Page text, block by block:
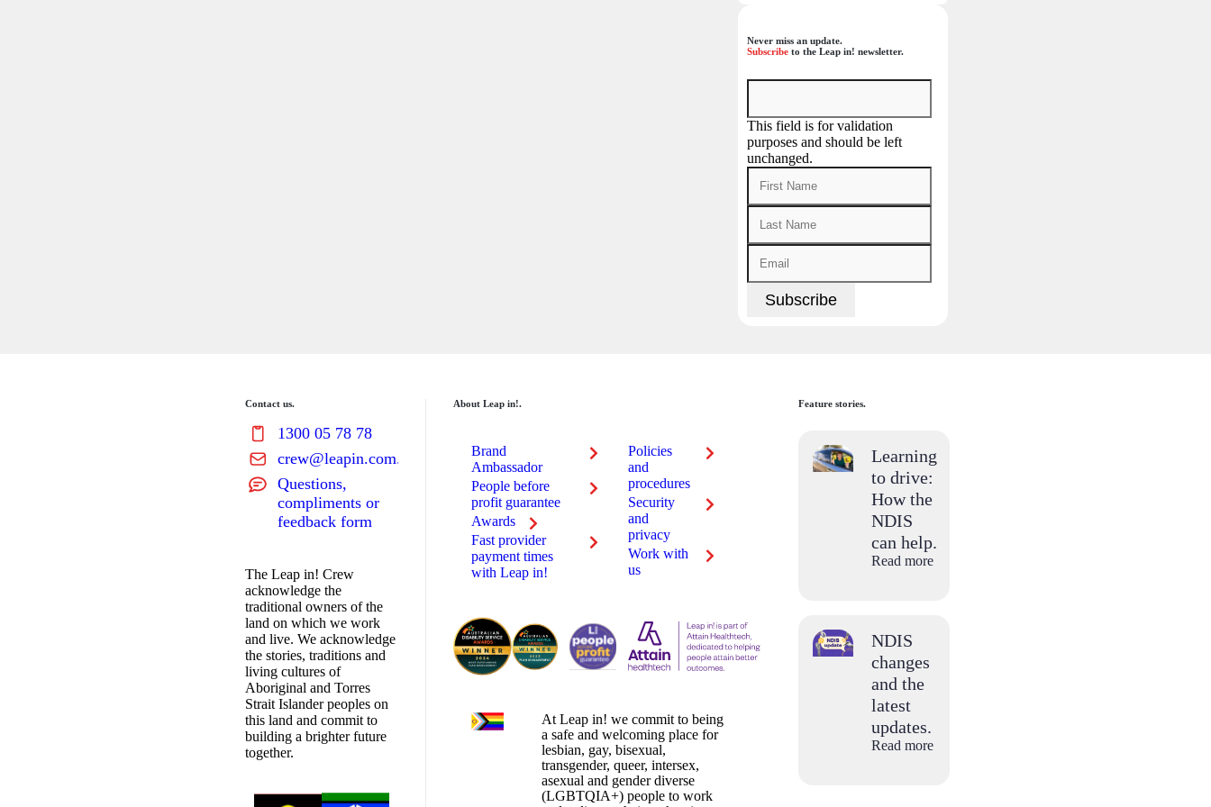
Never miss an update.
Subscribeto the Leap in! newsletter.
This field is for validation
purposes and should be left
unchanged.
Contact us.
1300 05 78 78
crew@leapin.com.au
Questions,
compliments or
feedback form
The Leap in! Crew
acknowledge the
traditional owners of the
land on which we work
and live. We acknowledge
the stories, traditions and
living cultures of
Aboriginal and Torres
Strait Islander peoples on
this land and commit to
building a brighter future
together.
About Leap in!.
Brand
Ambassador
People before
profit guarantee
Awards
Fast provider
payment times
with Leap in!
Policies
and
procedures
Security
and
privacy
Work with
us
At Leap in! we commit to being
a safe and welcoming place for
lesbian, gay, bisexual,
transgender, queer, intersex,
asexual and gender diverse
(LGBTQIA+) people to work
Feature stories.
Learning
to drive:
How the
NDIS
can help.
Read more
NDIS
changes
and the
latest
updates.
Read more